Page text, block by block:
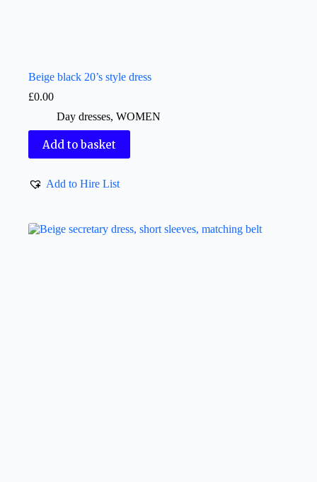
Beige black 20’s style dress
£0.00
Day dresses, WOMEN
Add to basket
Add to Hire List